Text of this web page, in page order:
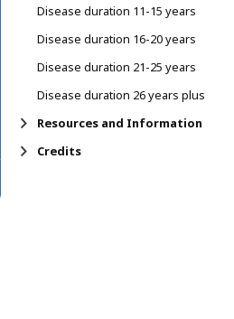
Disease duration 11-15 years
Disease duration 16-20 years
Disease duration 21-25 years
Disease duration 26 years plus
Resources and Information
Credits